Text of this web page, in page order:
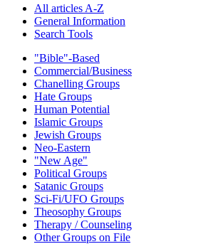
All articles A-Z
General Information
Search Tools
"Bible"-Based
Commercial/Business
Chanelling Groups
Hate Groups
Human Potential
Islamic Groups
Jewish Groups
Neo-Eastern
"New Age"
Political Groups
Satanic Groups
Sci-Fi/UFO Groups
Theosophy Groups
Therapy / Counseling
Other Groups on File